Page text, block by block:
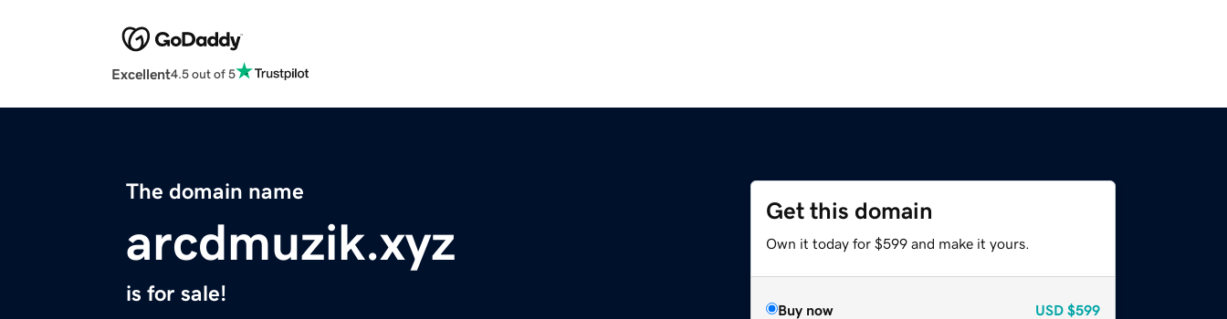
Excellent4.5 out of 5
The domain name
arcdmuzik.xyz
is for sale!
Get this domain
Own it today for $599 and make it yours.
Buy now USD $599